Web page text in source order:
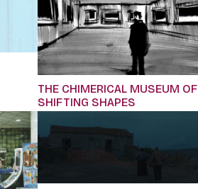
THE CHIMERICAL MUSEUM OF
SHIFTING SHAPES